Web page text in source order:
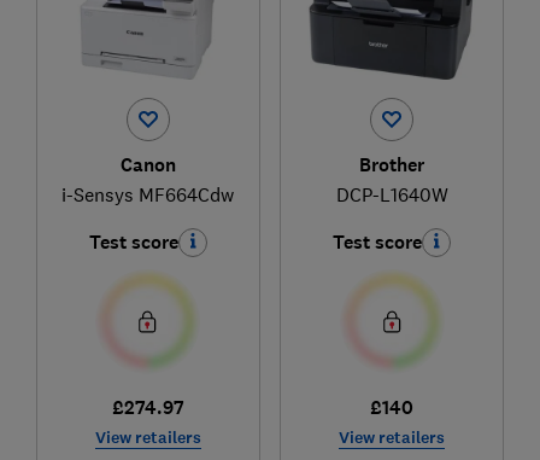
Canon
i-Sensys MF664Cdw
Test score
£274.97
View retailers
Brother
DCP-L1640W
Test score
£140
View retailers